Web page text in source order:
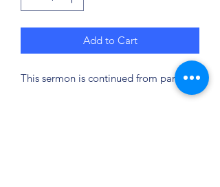
Add to Cart
This sermon is continued from part 5.